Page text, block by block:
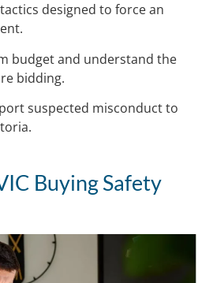
designed to force an
budget and understand the
bidding.
suspected misconduct to
Buying Safety